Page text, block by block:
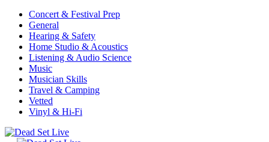
Concert & Festival Prep
General
Hearing & Safety
Home Studio & Acoustics
Listening & Audio Science
Music
Musician Skills
Travel & Camping
Vetted
Vinyl & Hi-Fi